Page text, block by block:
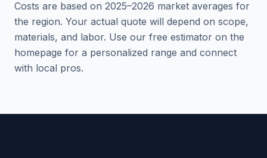
Costs are based on 2025–2026 market averages for
the region. Your actual quote will depend on scope,
materials, and labor. Use our free estimator on the
homepage for a personalized range and connect
with local pros.